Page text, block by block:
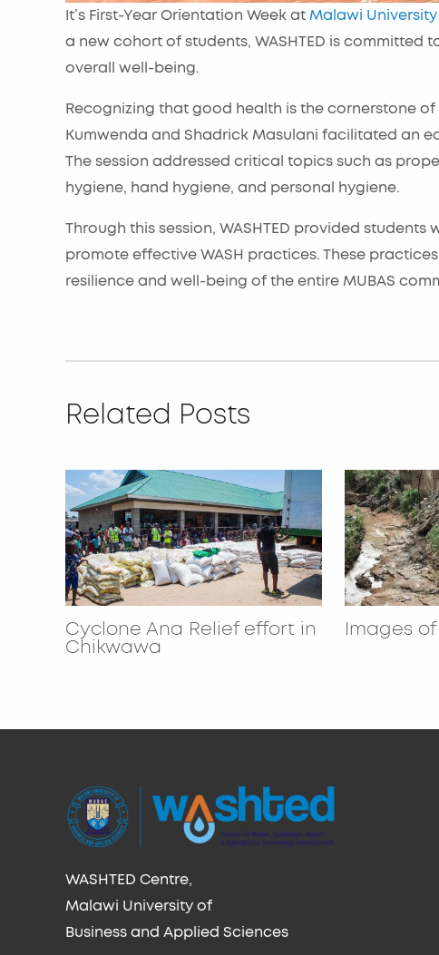
It’s First-Year Orientation Week at Malawi University
a new cohort of students, WASHTED is
overall well-being.
Recognizing that good health is the cornerstone
Kumwenda and Shadrick Masulani facilitated an
The session addressed critical topics such as
hygiene, hand hygiene, and personal hygiene.
Through this session, WASHTED provided
promote effective WASH practices. These
resilience and well-being of the entire MUBAS
Related Posts
Cyclone Ana Relief effort in
Chikwawa
Images
WASHTED Centre,
Malawi University of
Business and Applied Sciences